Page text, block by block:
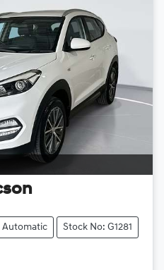
Automatic Stock No: G1281